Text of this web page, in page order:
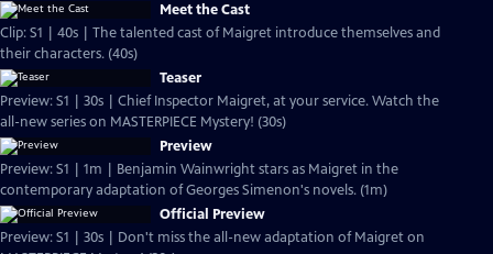
Meet the Cast
Clip: S1 | 40s | The talented cast of Maigret introduce themselves and
their characters. (40s)
Teaser
Preview: S1 | 30s | Chief Inspector Maigret, at your service. Watch the
all-new series on MASTERPIECE Mystery! (30s)
Preview
Preview: S1 | 1m | Benjamin Wainwright stars as Maigret in the
contemporary adaptation of Georges Simenon's novels. (1m)
Official Preview
Preview: S1 | 30s | Don't miss the all-new adaptation of Maigret on